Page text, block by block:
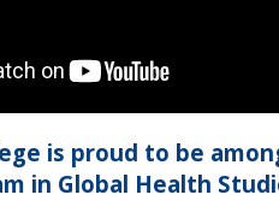
is proud to be
in Global Health